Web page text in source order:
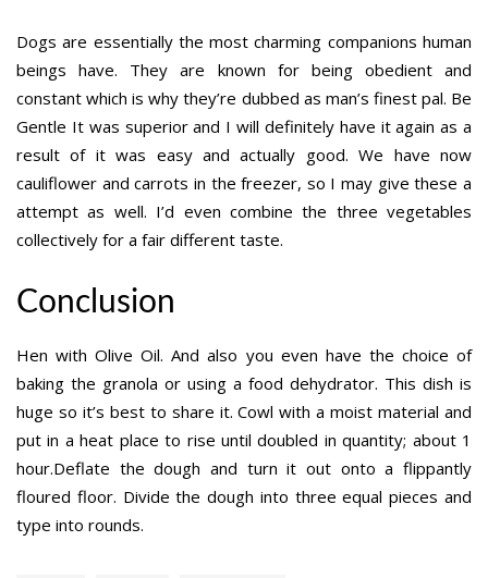
Dogs are essentially the most charming companions human
beings have. They are known for being obedient and
constant which is why they’re dubbed as man’s finest pal. Be
Gentle It was superior and I will definitely have it again as a
result of it was easy and actually good. We have now
cauliflower and carrots in the freezer, so I may give these a
attempt as well. I’d even combine the three vegetables
collectively for a fair different taste.
Conclusion
Hen with Olive Oil. And also you even have the choice of
baking the granola or using a food dehydrator. This dish is
huge so it’s best to share it. Cowl with a moist material and
put in a heat place to rise until doubled in quantity; about 1
hour.Deflate the dough and turn it out onto a flippantly
floured floor. Divide the dough into three equal pieces and
type into rounds.